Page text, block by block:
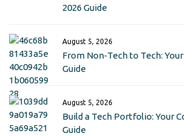
2026 Guide
August 5, 2026
From Non‑Tech to Tech:
Guide
August 5, 2026
Build a Tech Portfolio: Your
Guide